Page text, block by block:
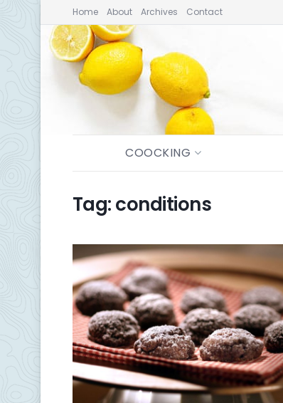
Home About Archives Contact
COOCKING
Tag:conditions